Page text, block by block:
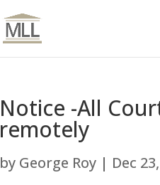
Notice -All
remotely
by George Roy | Dec